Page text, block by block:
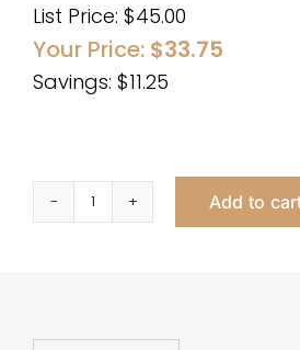
List Price: $45.00
Your Price: $33.75
Savings: $11.25
Happy
Add to